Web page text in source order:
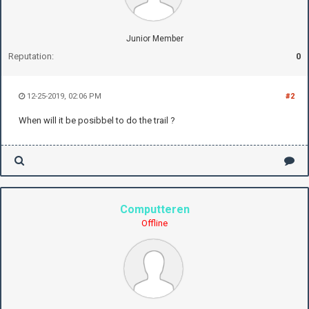
Junior Member
Reputation: 0
#2
12-25-2019, 02:06 PM
When will it be posibbel to do the trail ?
Computteren
Offline